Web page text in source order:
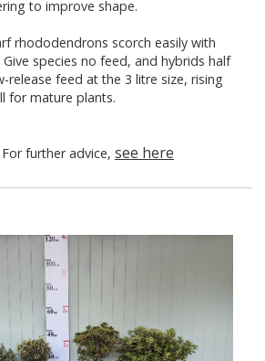
to improve shape.
rhododendrons scorch easily with
species no feed, and hybrids half
release feed at the 3 litre size, rising
for mature plants.
further advice, see here